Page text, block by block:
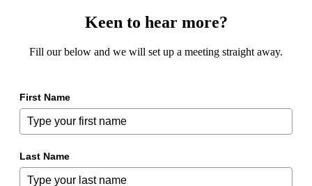
Keen to hear more?
Fill our below and we will set up a meeting straight away.
First Name
Last Name